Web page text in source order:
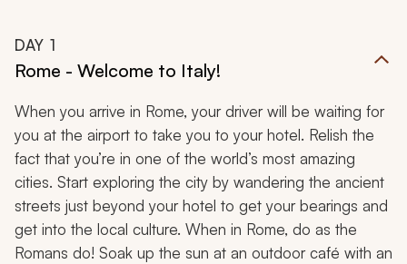
DAY 1
Rome - Welcome to Italy!
When you arrive in Rome, your driver will be waiting for
you at the airport to take you to your hotel. Relish the
fact that you’re in one of the world’s most amazing
cities. Start exploring the city by wandering the ancient
streets just beyond your hotel to get your bearings and
get into the local culture. When in Rome, do as the
Romans do! Soak up the sun at an outdoor café with an